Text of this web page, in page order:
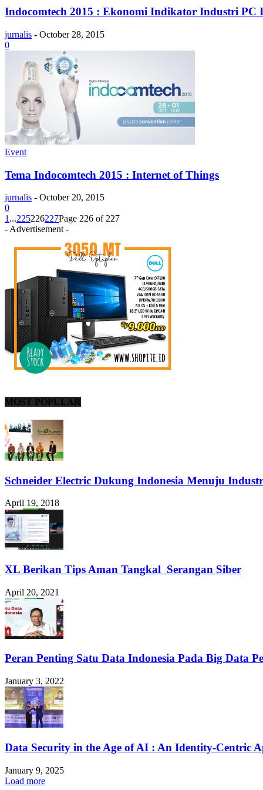
Indocomtech 2015 : Ekonomi Indikator Industri PC
jurnalis - October 28, 2015
0
Event
Tema Indocomtech 2015 : Internet of Things
jurnalis - October 20, 2015
0
1 ...225226227Page 226 of 227
- Advertisement -
MOST POPULAR
Schneider Electric Dukung Indonesia Menuju
April 19, 2018
XL Berikan Tips Aman Tangkal Serangan Siber
April 20, 2021
Peran Penting Satu Data Indonesia Pada Big Data
January 3, 2022
Data Security in the Age of AI : An Identity-Centric
January 9, 2025
Load more